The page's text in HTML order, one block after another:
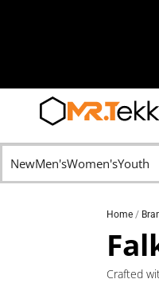
orders over
NewMen'sWomen'sYouth
Home /
Crafted